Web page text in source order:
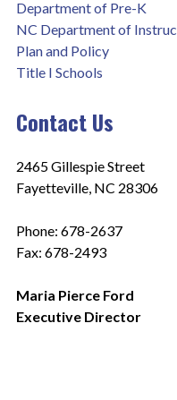
Department of Pre-K
NC Department of
Plan and Policy
Title I Schools
Contact Us
2465 Gillespie Street
Fayetteville, NC 28306
Phone: 678-2637
Fax: 678-2493
Maria Pierce Ford
Executive Director